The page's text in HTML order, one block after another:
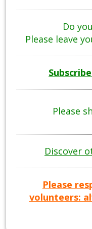
Do
Please leave
Please
Discover
Please
volunteers: